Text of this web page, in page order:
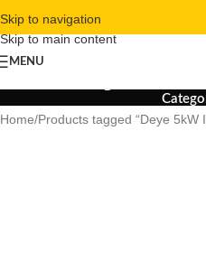
Skip to navigation
Skip to main content
MENU
Home Products tagged “Deye 5kW